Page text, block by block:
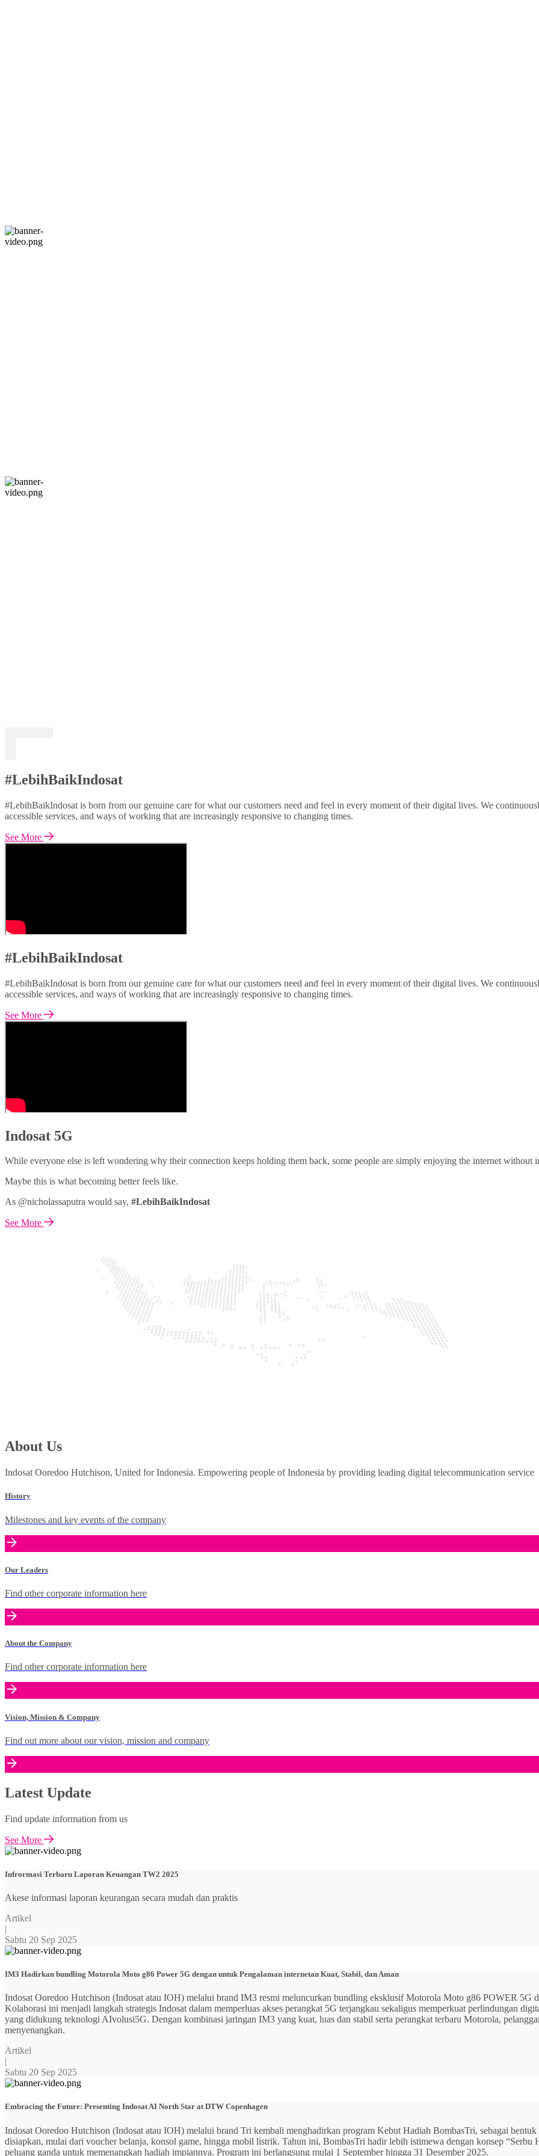
#LebihBaikIndosat
#LebihBaikIndosat is born from our genuine care for what our customers need and feel in every moment of their digital lives. We
accessible services, and ways of working that are increasingly responsive to changing times.
See More
#LebihBaikIndosat
#LebihBaikIndosat is born from our genuine care for what our customers need and feel in every moment of their digital lives. We
accessible services, and ways of working that are increasingly responsive to changing times.
See More
Indosat 5G
While everyone else is left wondering why their connection keeps holding them back, some people are simply enjoying the internet without
Maybe this is what becoming better feels like.
As @nicholassaputra would say, #LebihBaikIndosat
See More
About Us
Indosat Ooredoo Hutchison, United for Indonesia. Empowering people of Indonesia by providing leading digital telecommunication service
History
Milestones and key events of the company
Our Leaders
Find other corporate information here
About the Company
Find other corporate information here
Vision, Mission & Company
Find out more about our vision, mission and company
Latest Update
Find update information from us
See More
Infrormasi Terbaru Laporan Keuangan TW2 2025
Akese informasi laporan keurangan secara mudah dan praktis
Artikel
|
Sabtu 20 Sep 2025
IM3 Hadirkan bundling Motorola Moto g86 Power 5G dengan untuk Pengalaman internetan Kuat, Stabil, dan Aman
Indosat Ooredoo Hutchison (Indosat atau IOH) melalui brand IM3 resmi meluncurkan bundling eksklusif Motorola Moto g86 POWER 5G
Kolaborasi ini menjadi langkah strategis Indosat dalam memperluas akses perangkat 5G terjangkau sekaligus memperkuat perlindungan
yang didukung teknologi AIvolusi5G. Dengan kombinasi jaringan IM3 yang kuat, luas dan stabil serta perangkat terbaru Motorola,
menyenangkan.
Artikel
|
Sabtu 20 Sep 2025
Embracing the Future: Presenting Indosat AI North Star at DTW Copenhagen
Indosat Ooredoo Hutchison (Indosat atau IOH) melalui brand Tri kembali menghadirkan program Kebut Hadiah BombasTri, sebagai bentuk
disiapkan, mulai dari voucher belanja, konsol game, hingga mobil listrik. Tahun ini, BombasTri hadir lebih istimewa dengan konsep “Serbu
peluang ganda untuk memenangkan hadiah impiannya. Program ini berlangsung mulai 1 September hingga 31 Desember 2025.